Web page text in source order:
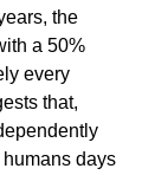
the
a 50%
every
that,
days